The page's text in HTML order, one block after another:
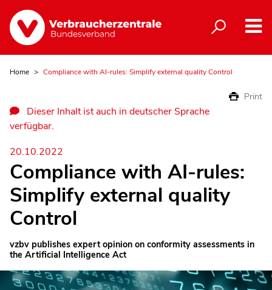
Home Compliance with AI-rules: Simplify external quality Control
Print
Dieser Inhalt ist auch in deutscher Sprache
verfügbar.
20.10.2022
Compliance with AI-rules:
Simplify external quality
Control
vzbv publishes expert opinion on conformity assessments in
the Artificial Intelligence Act